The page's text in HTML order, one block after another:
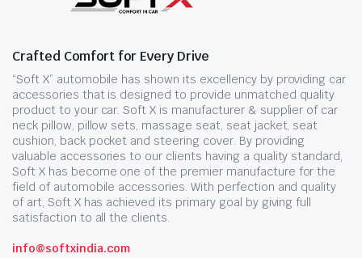
Crafted Comfort for Every Drive
“Soft X” automobile has shown its excellency by providing car
accessories that is designed to provide unmatched quality
product to your car. Soft X is manufacturer & supplier of car
neck pillow, pillow sets, massage seat, seat jacket, seat
cushion, back pocket and steering cover. By providing
valuable accessories to our clients having a quality standard,
Soft X has become one of the premier manufacture for the
field of automobile accessories. With perfection and quality
of art, Soft X has achieved its primary goal by giving full
satisfaction to all the clients.
info@softxindia.com